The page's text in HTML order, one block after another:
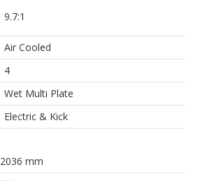
9.7:1
Air Cooled
4
Wet Multi Plate
Electric & Kick
2036 mm